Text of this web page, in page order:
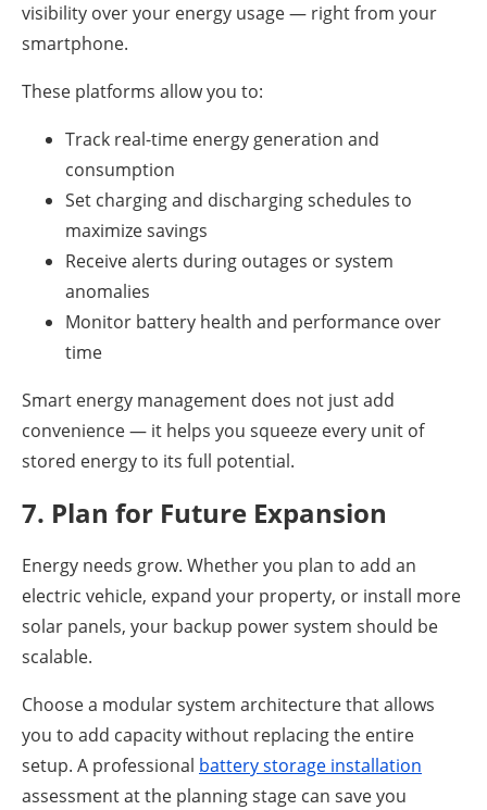
visibility over your energy usage — right from your
smartphone.
These platforms allow you to:
Track real-time energy generation and
consumption
Set charging and discharging schedules to
maximize savings
Receive alerts during outages or system
anomalies
Monitor battery health and performance over
time
Smart energy management does not just add
convenience — it helps you squeeze every unit of
stored energy to its full potential.
7. Plan for Future Expansion
Energy needs grow. Whether you plan to add an
electric vehicle, expand your property, or install more
solar panels, your backup power system should be
scalable.
Choose a modular system architecture that allows
you to add capacity without replacing the entire
setup. A professional battery storage installation
assessment at the planning stage can save you